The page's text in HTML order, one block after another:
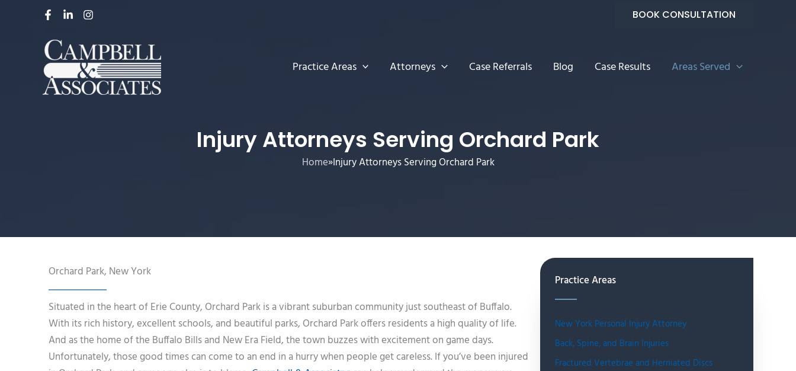
BOOK CONSULTATION
Practice Areas Attorneys Case Referrals Blog Case Results Areas Served
Injury Attorneys Serving Orchard Park
Home»Injury Attorneys Serving Orchard Park
Orchard Park, New York
Situated in the heart of Erie County, Orchard Park is a vibrant suburban community just southeast of Buffalo.
With its rich history, excellent schools, and beautiful parks, Orchard Park offers residents a high quality of life.
And as the home of the Buffalo Bills and New Era Field, the town buzzes with excitement on game days.
Unfortunately, those good times can come to an end in a hurry when people get careless. If you’ve been injured
Practice Areas
New York Personal Injury Attorney
Back, Spine, and Brain Injuries
Fractured Vertebrae and Herniated Discs